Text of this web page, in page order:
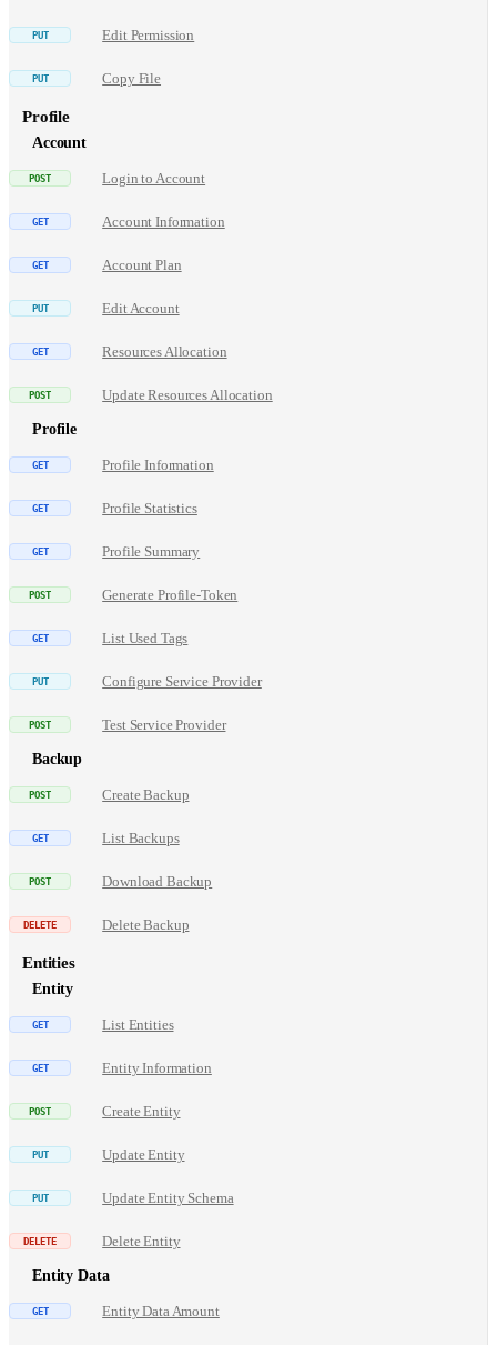
Edit Permission
Copy File
Profile
Account
Login to Account
Account Information
Account Plan
Edit Account
Resources Allocation
Update Resources Allocation
Profile
Profile Information
Profile Statistics
Profile Summary
Generate Profile-Token
List Used Tags
Configure Service Provider
Test Service Provider
Backup
Create Backup
List Backups
Download Backup
Delete Backup
Entities
Entity
List Entities
Entity Information
Create Entity
Update Entity
Update Entity Schema
Delete Entity
Entity Data
Entity Data Amount